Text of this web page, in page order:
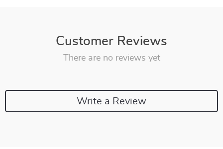
Customer Reviews
There are no reviews yet
Write a Review